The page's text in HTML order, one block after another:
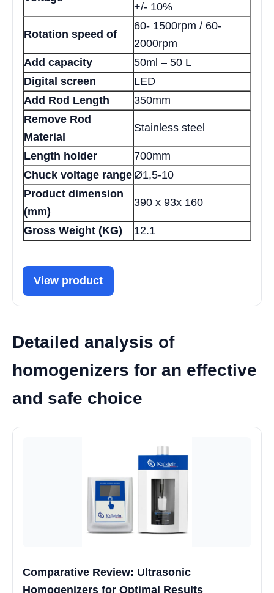
+/- 10%
Rotation speed of
60- 1500rpm / 60-
2000rpm
Add capacity
50ml – 50 L
Digital screen
LED
Add Rod Length
350mm
Remove Rod
Material
Stainless steel
Length holder
700mm
Chuck voltage rangeØ1,5-10
Product dimension
(mm)
390 x 93x 160
Gross Weight (KG) 12.1
View product
Detailed analysis of
homogenizers for an effective
and safe choice
Comparative Review: Ultrasonic
Homogenizers for Optimal Results